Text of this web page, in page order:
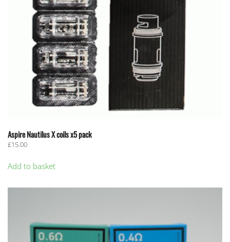
Aspire Nautilus X coils x5 pack
£15.00
Add to basket